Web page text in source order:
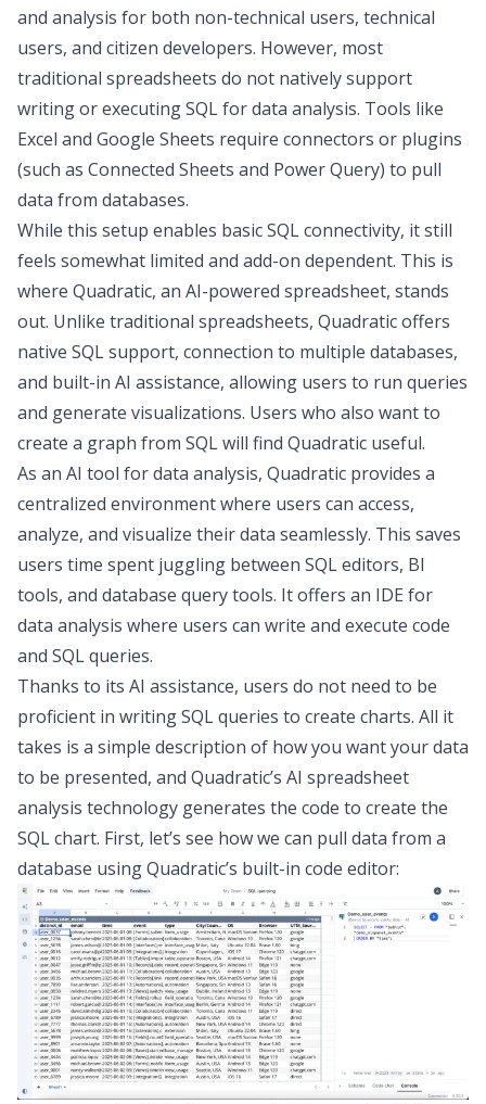
and analysis for both non-technical users, technical
users, and citizen developers. However, most
traditional spreadsheets do not natively support
writing or executingSQL for data analysis. Tools like
Excel and Google Sheets require connectors or plugins
(such as Connected Sheets and Power Query) to pull
data from databases.
While this setup enables basic SQL connectivity, it still
feels somewhat limited and add-on dependent. This is
where Quadratic, an AI-powered spreadsheet, stands
out. Unlike traditional spreadsheets, Quadratic offers
native SQL support, connection to multiple databases,
and built-in AI assistance, allowing users to run queries
and generate visualizations. Users who also want to
create a graph from SQL will find Quadratic useful.
As an AI tool for data analysis, Quadratic provides a
centralized environment where users can access,
analyze, and visualize their data seamlessly. This saves
users time spent juggling between SQL editors, BI
tools, and database query tools. It offers an IDE for
data analysis where users can write and execute code
and SQL queries.
Thanks to its AI assistance, users do not need to be
proficient in writing SQL queries to create charts. All it
takes is a simple description of how you want your data
to be presented, and Quadratic’s AI spreadsheet
analysis technology generates the code to create the
SQL chart. First, let’s see how we can pull data from a
database using Quadratic’s built-in code editor: